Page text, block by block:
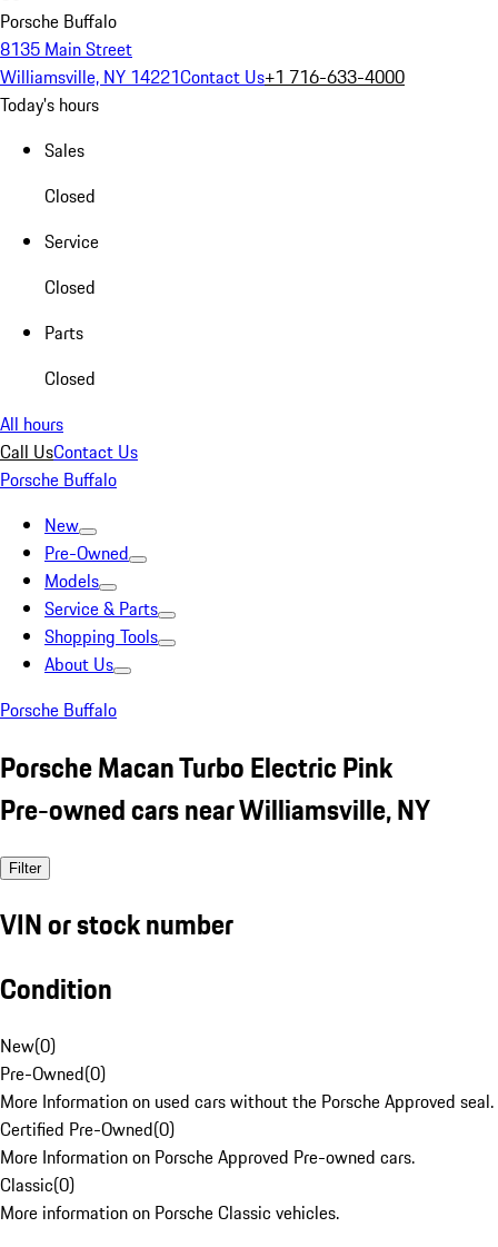
Porsche Buffalo
8135 Main Street
Williamsville, NY 14221Contact Us+1 716-633-4000
Today's hours
Sales
Closed
Service
Closed
Parts
Closed
All hours
Call UsContact Us
Porsche Buffalo
New
Pre-Owned
Models
Service & Parts
Shopping Tools
About Us
Porsche Buffalo
Porsche Macan Turbo Electric Pink
Pre-owned cars near Williamsville, NY
Filter
VIN or stock number
Condition
New(0)
Pre-Owned(0)
More Information on used cars without the Porsche Approved seal.
Certified Pre-Owned(0)
More Information on Porsche Approved Pre-owned cars.
Classic(0)
More information on Porsche Classic vehicles.